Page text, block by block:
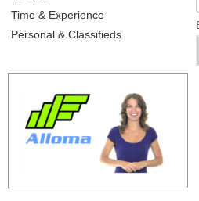
Time & Experience
Personal & Classifieds